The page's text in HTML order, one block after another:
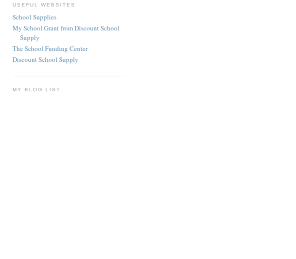
USEFUL WEBSITES
School Supplies
My School Grant from Discount School
Supply
The School Funding Center
Discount School Supply
MY BLOG LIST